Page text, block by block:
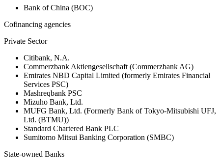
Bank of China (BOC)
Cofinancing agencies
Private Sector
Citibank, N.A.
Commerzbank Aktiengesellschaft (Commerzbank AG)
Emirates NBD Capital Limited (formerly Emirates Financial
Services PSC)
Mashreqbank PSC
Mizuho Bank, Ltd.
MUFG Bank, Ltd. (Formerly Bank of Tokyo-Mitsubishi UFJ,
Ltd. (BTMU))
Standard Chartered Bank PLC
Sumitomo Mitsui Banking Corporation (SMBC)
State-owned Banks